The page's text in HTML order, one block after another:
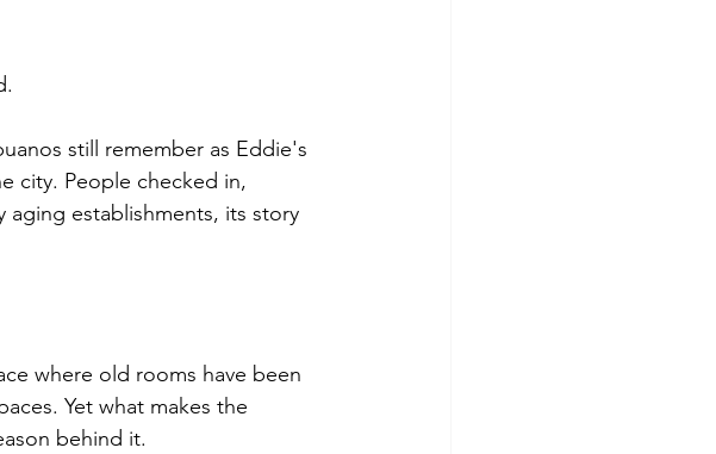
still remember as Eddie's
city. People checked in,
aging establishments, its story
where old rooms have been
Yet what makes the
behind it.